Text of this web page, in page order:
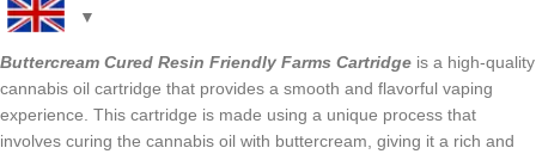
Buttercream Cured Resin Friendly Farms Cartridge is a high-quality
cannabis oil cartridge that provides a smooth and flavorful vaping
experience. This cartridge is made using a unique process that
involves curing the cannabis oil with buttercream, giving it a rich and